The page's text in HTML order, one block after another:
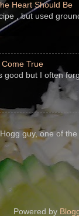
Heart Should Be
, but used
True
good but I often
guy, one of
Powered by